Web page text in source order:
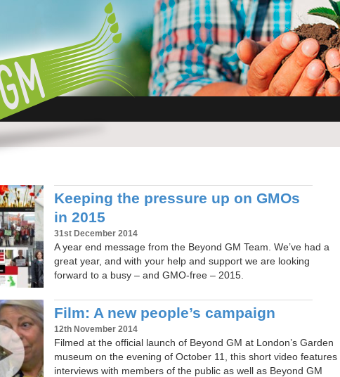
Keeping the pressure up on GMOs
in 2015
31st December 2014
A year end message from the Beyond GM Team. We’ve had a
great year, and with your help and support we are looking
forward to a busy – and GMO-free – 2015.
Film: A new people’s campaign
12th November 2014
Filmed at the official launch of Beyond GM at London’s Garden
museum on the evening of October 11, this short video features
interviews with members of the public as well as Beyond GM